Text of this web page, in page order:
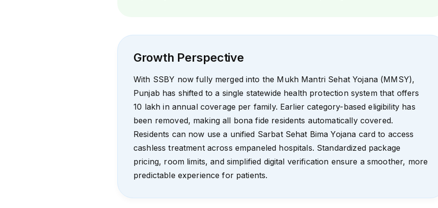
Growth Perspective
With SSBY now fully merged into the Mukh Mantri Sehat Yojana (MMSY),
Punjab has shifted to a single statewide health protection system that offers
₹10 lakh in annual coverage per family. Earlier category-based eligibility has
been removed, making all bona fide residents automatically covered.
Residents can now use a unified Sarbat Sehat Bima Yojana card to access
cashless treatment across empaneled hospitals. Standardized package
pricing, room limits, and simplified digital verification ensure a smoother, more
predictable experience for patients.